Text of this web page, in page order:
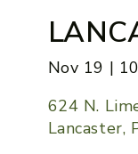
Nov 19 |
624 N.
Lancaster,